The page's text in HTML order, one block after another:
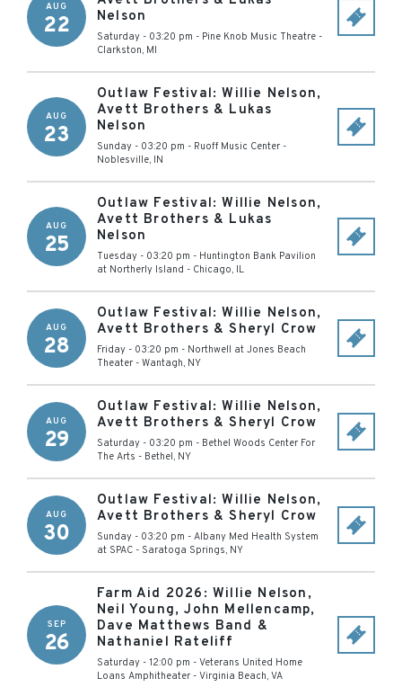
AUG
22
Nelson
Saturday - 03:20 pm - Pine Knob Music Theatre -
Clarkston, MI
AUG
23
Outlaw Festival: Willie Nelson,
Avett Brothers & Lukas
Nelson
Sunday - 03:20 pm - Ruoff Music Center -
Noblesville, IN
AUG
25
Outlaw Festival: Willie Nelson,
Avett Brothers & Lukas
Nelson
Tuesday - 03:20 pm - Huntington Bank Pavilion
at Northerly Island - Chicago, IL
AUG
28
Outlaw Festival: Willie Nelson,
Avett Brothers & Sheryl Crow
Friday - 03:20 pm - Northwell at Jones Beach
Theater - Wantagh, NY
AUG
29
Outlaw Festival: Willie Nelson,
Avett Brothers & Sheryl Crow
Saturday - 03:20 pm - Bethel Woods Center For
The Arts - Bethel, NY
AUG
30
Outlaw Festival: Willie Nelson,
Avett Brothers & Sheryl Crow
Sunday - 03:20 pm - Albany Med Health System
at SPAC - Saratoga Springs, NY
SEP
26
Farm Aid 2026: Willie Nelson,
Neil Young, John Mellencamp,
Dave Matthews Band &
Nathaniel Rateliff
Saturday - 12:00 pm - Veterans United Home
Loans Amphitheater - Virginia Beach, VA